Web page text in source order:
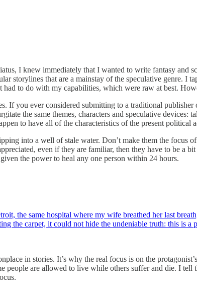
I knew immediately that I wanted to write fantasy and
storylines that are a mainstay of the speculative genre.
had to do with my capabilities, which were raw at best.
If you ever considered submitting to a traditional
the same themes, characters and speculative
to have all of the characteristics of the present
into a well of stale water. Don’t make them the focus
even if they are familiar, then they have to be a
the power to heal any one person within 24 hours.
the same hospital where my wife breathed her last
the carpet, it could not hide the undeniable truth: this is
in stories. It’s why the real focus is on the
people are allowed to live while others suffer and die. I